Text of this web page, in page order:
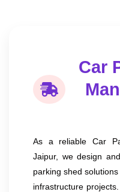
Car
As a reliable Car
Jaipur, we design
parking shed
infrastructure